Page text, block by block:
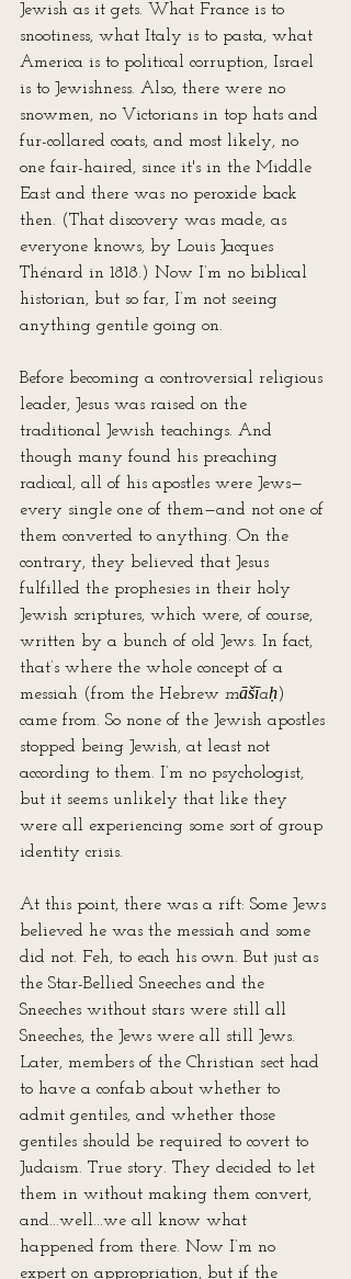
Jewish as it gets. What France is to
snootiness, what Italy is to pasta, what
America is to political corruption, Israel
is to Jewishness. Also, there were no
snowmen, no Victorians in top hats and
fur-collared coats, and most likely, no
one fair-haired, since it's in the Middle
East and there was no peroxide back
then. (That discovery was made, as
everyone knows, by Louis Jacques
Thénard in 1818.) Now I’m no biblical
historian, but so far, I’m not seeing
anything gentile going on.
Before becoming a controversial religious
leader, Jesus was raised on the
traditional Jewish teachings. And
though many found his preaching
radical, all of his apostles were Jews—
every single one of them—and not one of
them converted to anything. On the
contrary, they believed that Jesus
fulfilled the prophesies in their holy
Jewish scriptures, which were, of course,
written by a bunch of old Jews. In fact,
that’s where the whole concept of a
messiah (from the Hebrew māšīaḥ)
came from. So none of the Jewish apostles
stopped being Jewish, at least not
according to them. I’m no psychologist,
but it seems unlikely that like they
were all experiencing some sort of group
identity crisis.
At this point, there was a rift: Some Jews
believed he was the messiah and some
did not. Feh, to each his own. But just as
the Star-Bellied Sneeches and the
Sneeches without stars were still all
Sneeches, the Jews were all still Jews.
Later, members of the Christian sect had
to have a confab about whether to
admit gentiles, and whether those
gentiles should be required to covert to
Judaism. True story. They decided to let
them in without making them convert,
and...well...we all know what
happened from there. Now I’m no
expert on appropriation, but if the